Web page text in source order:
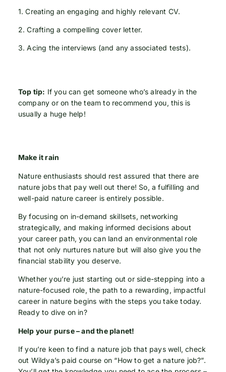
1. Creating an engaging and highly relevant CV.
2. Crafting a compelling cover letter.
3. Acing the interviews (and any associated tests).
Top tip: If you can get someone who’s already in the
company or on the team to recommend you, this is
usually a huge help!
Make it rain
Nature enthusiasts should rest assured that there are
nature jobs that pay well out there! So, a fulfilling and
well-paid nature career is entirely possible.
By focusing on in-demand skillsets, networking
strategically, and making informed decisions about
your career path, you can land an environmental role
that not only nurtures nature but will also give you the
financial stability you deserve.
Whether you’re just starting out or side-stepping into a
nature-focused role, the path to a rewarding, impactful
career in nature begins with the steps you take today.
Ready to dive on in?
Help your purse – and the planet!
If you’re keen to find a nature job that pays well, check
out Wildya’s paid course on “How to get a nature job?”.